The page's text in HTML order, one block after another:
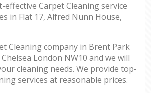
effective Carpet Cleaning service
in Flat 17, Alfred Nunn House,
Cleaning company in Brent Park
London NW10 and we will
cleaning needs. We provide top-
services at reasonable prices.